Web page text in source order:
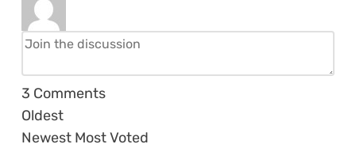
3 Comments
Oldest
Newest Most Voted